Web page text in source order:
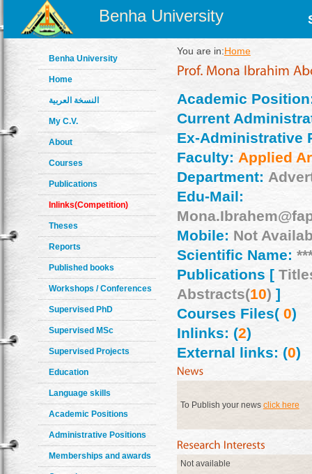
Benha University
Benha University
Home
النسخة العربية
My C.V.
About
Courses
Publications
Inlinks(Competition)
Theses
Reports
Published books
Workshops / Conferences
Supervised PhD
Supervised MSc
Supervised Projects
Education
Language skills
Academic Positions
Administrative Positions
Memberships and awards
You are in:Home
Academic
Current
Ex-Administrative
Faculty: Applied
Department:
Edu-Mail:
Mobile: Not
Scientific Name:
Publications [
Abstracts(10) ]
Courses Files(0)
Inlinks: (2)
External links: (0)
To Publish your news click here
Not available